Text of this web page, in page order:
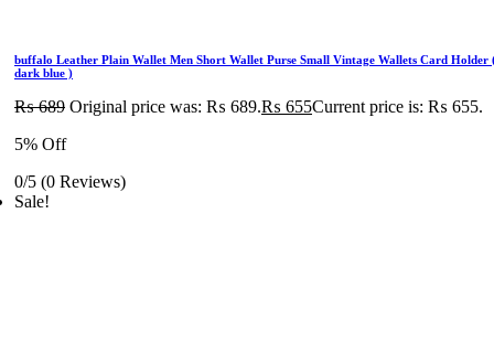
buffalo Leather Plain Wallet Men Short Wallet Purse Small Vintage Wallets Card Holder
dark blue )
₨689 Original price was: ₨ 689.₨ 655Current price is: ₨ 655.
5% Off
0/5 (0 Reviews)
Sale!